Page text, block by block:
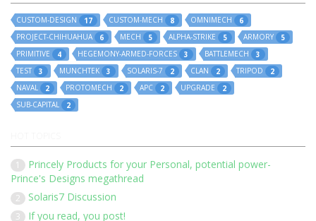
CUSTOM-DESIGN 17 CUSTOM-MECH 8 OMNIMECH
6
PROJECT-CHIHUAHUA
6 MECH 5 ALPHA-STRIKE 5 ARMORY
5
PRIMITIVE
4 HEGEMONY-ARMED-FORCES 3 BATTLEMECH
3
TEST
3 MUNCHTEK 3 SOLARIS-7 2 CLAN 2 TRIPOD
2
NAVAL
2 PROTOMECH 2 APC 2 UPGRADE
2
SUB-CAPITAL
2
1
Princely Products for your Personal, potential power-
Prince's Designs megathread
2 Solaris7 Discussion
3 If you read, you post!